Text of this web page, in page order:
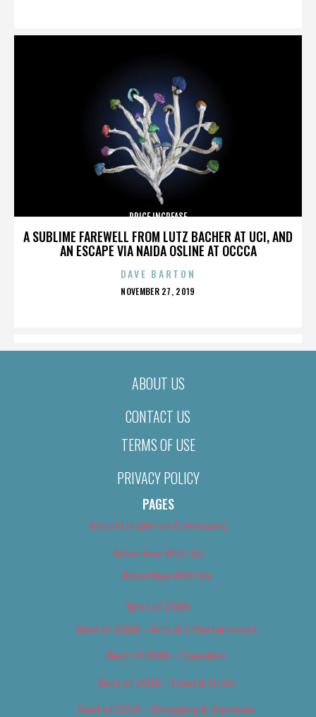
A SUBLIME FAREWELL FROM LUTZ BACHER AT UCI, AND
AN ESCAPE VIA NAIDA OSLINE AT OCCCA
PRICE INCREASE
DAVE BARTON
POSTED
NOVEMBER 27, 2019
ABOUT US
CONTACT US
TERMS OF USE
PRIVACY POLICY
PAGES
About Us (We’ve Got Issues)
Advertise With Us
Advertise With Us
Best of 2018
Best of 2018 – Arts & Entertainment
Best of 2018 – Cannabis
Best of 2018 – Food & Drink
Best of 2018 – Shopping & Services